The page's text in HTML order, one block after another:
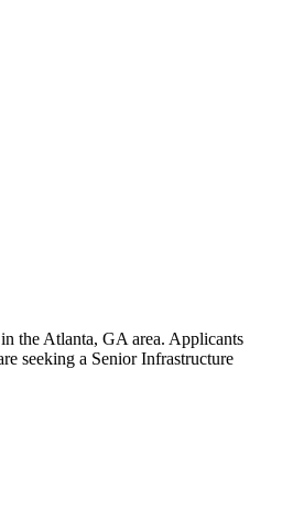
the Atlanta, GA area. Applicants
seeking a Senior Infrastructure